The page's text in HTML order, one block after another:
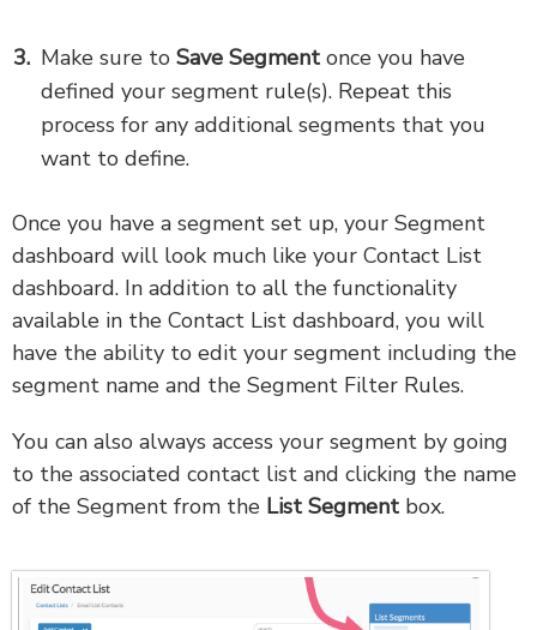
Make sure to Save Segment once you have
defined your segment rule(s). Repeat this
process for any additional segments that you
want to define.
Once you have a segment set up, your Segment
dashboard will look much like your Contact List
dashboard. In addition to all the functionality
available in the Contact List dashboard, you will
have the ability to edit your segment including the
segment name and the Segment Filter Rules.
You can also always access your segment by going
to the associated contact list and clicking the name
of the Segment from the List Segment box.